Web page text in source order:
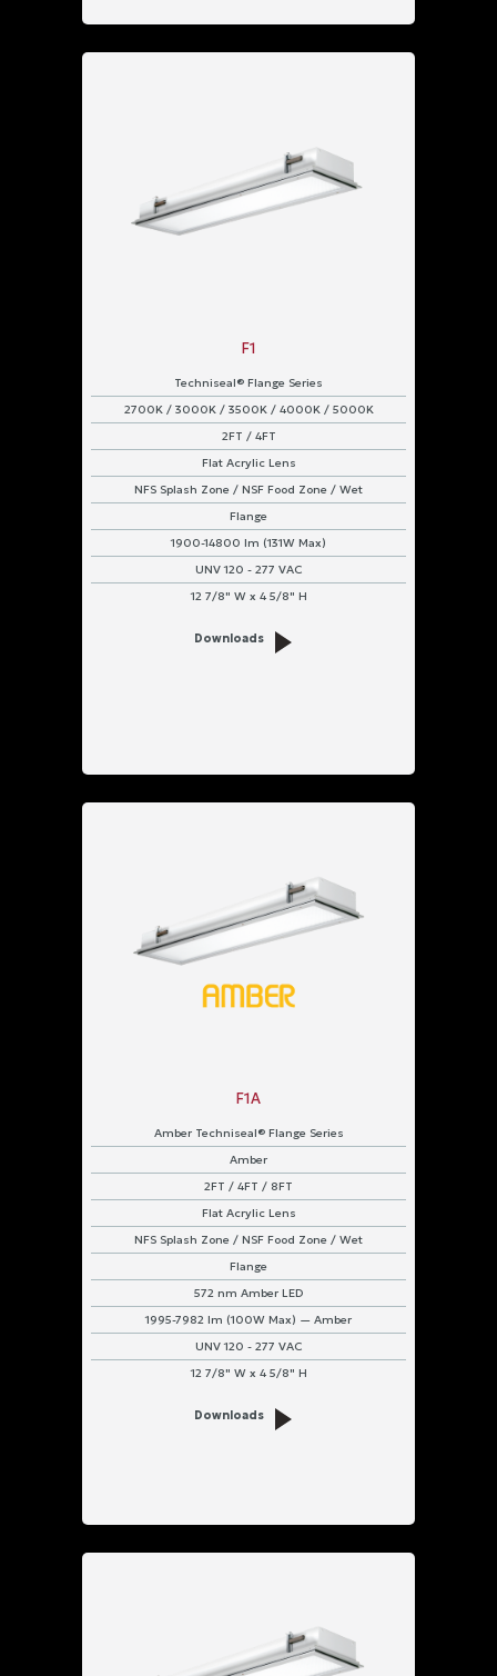
F1
Techniseal® Flange Series
2700K / 3000K / 3500K / 4000K / 5000K
2FT / 4FT
Flat Acrylic Lens
NFS Splash Zone / NSF Food Zone / Wet
Flange
1900-14800 lm (131W Max)
UNV 120 - 277 VAC
12 7/8" W x 4 5/8" H
Downloads
F1A
Amber Techniseal® Flange Series
Amber
2FT / 4FT / 8FT
Flat Acrylic Lens
NFS Splash Zone / NSF Food Zone / Wet
Flange
572 nm Amber LED
1995-7982 lm (100W Max) — Amber
UNV 120 - 277 VAC
12 7/8" W x 4 5/8" H
Downloads